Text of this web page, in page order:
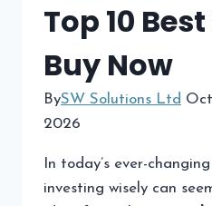
Top 10
Buy Now
BySW Solutions Ltd
2026
In today’s ever-
investing wisely can